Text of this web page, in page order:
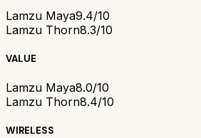
Lamzu Maya9.4/10
Lamzu Thorn8.3/10
VALUE
Lamzu Maya8.0/10
Lamzu Thorn8.4/10
WIRELESS